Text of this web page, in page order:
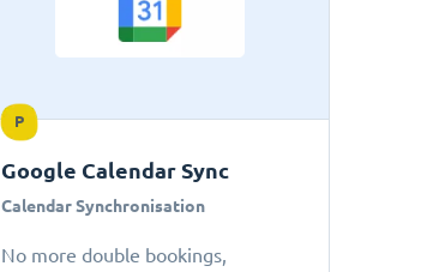
P
Google Calendar Sync
Calendar Synchronisation
No more double bookings,